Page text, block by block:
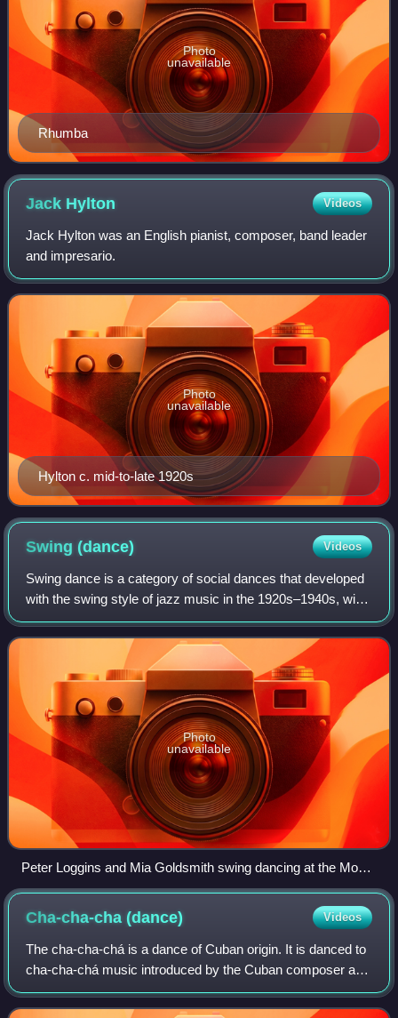
Rhumba
Photo
unavailable
Jack Hylton Videos
Jack Hylton was an English pianist, composer, band leader
and impresario.
Hylton c. mid-to-late 1920s
Photo
unavailable
Swing(dance) Videos
Swing dance is a category of social dances that developed
with the swing style of jazz music in the 1920s–1940s, with
the origin of each dance predating the swing era. Hundreds
of styles of swing danc
Photo
unavailable
Peter Loggins and Mia Goldsmith swing dancing at the Moore
Theatre, Seattle, Washington.
Cha-cha-cha(dance) Videos
The cha-cha-chá is a dance of Cuban origin. It is danced to
cha-cha-chá music introduced by the Cuban composer and
violinist Enrique Jorrin in the early 1950s. This rhythm was
developed from the danzó